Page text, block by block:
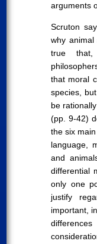
arguments
Scruton
why
true
that moral
species,
be
(pp. 9-42)
the six
language,
and
differential
only one
justify
important,